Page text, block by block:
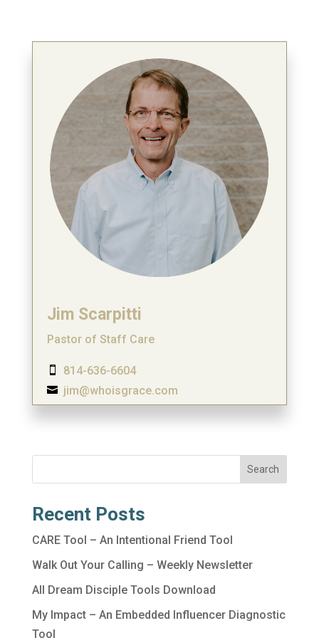
Jim Scarpitti
Pastor of Staff Care
 814-636-6604
 jim@whoisgrace.com
Search
Recent Posts
CARE Tool – An Intentional Friend Tool
Walk Out Your Calling – Weekly Newsletter
All Dream Disciple Tools Download
My Impact – An Embedded Influencer Diagnostic
Tool